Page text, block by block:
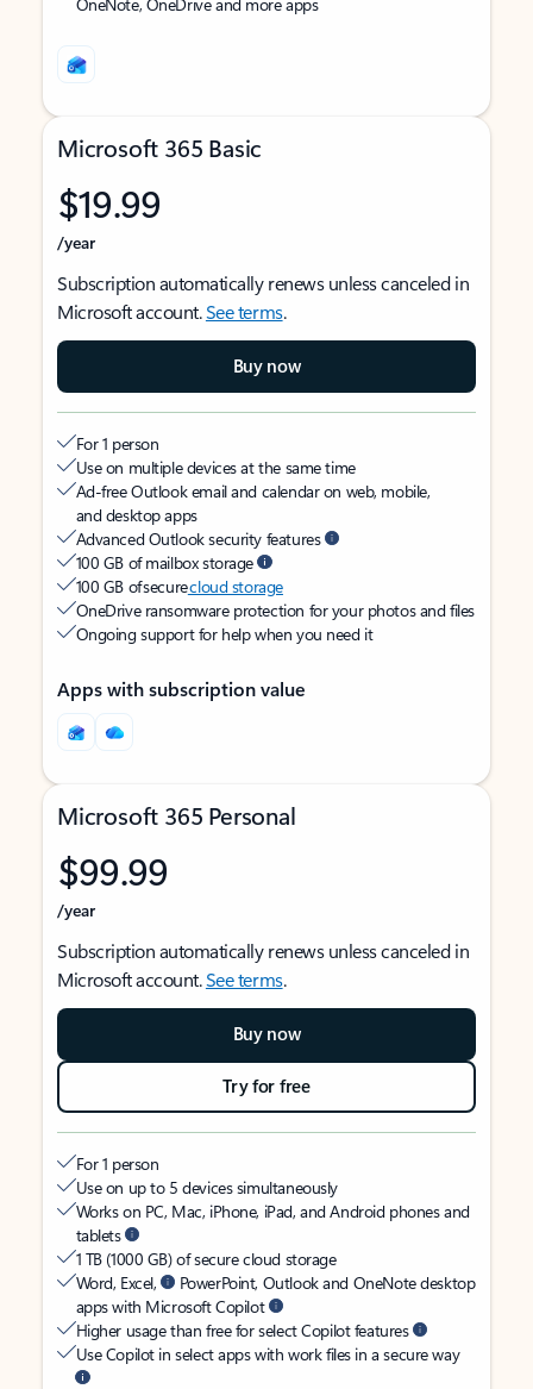
Microsoft 365 Basic
$19.99
/year
Subscription automatically renews unless canceled in
Microsoft account.See terms.
Buy now
For 1 person
Use on multiple devices at the same time
Ad-free Outlook email and calendar on web, mobile,
and desktop apps
Advanced Outlook security features
100 GB of mailbox storage
100 GB of securecloud storage
OneDrive ransomware protection for your photos and files
Ongoing support for help when you need it
Apps with subscription value
Microsoft 365 Personal
$99.99
/year
Subscription automatically renews unless canceled in
Microsoft account.See terms.
Buy now
Try for free
For 1 person
Use on up to 5 devices simultaneously
Works on PC, Mac, iPhone, iPad, and Android phones and
tablets
1 TB (1000 GB) of secure cloud storage
Word, Excel,
PowerPoint, Outlook and OneNote desktop
apps with Microsoft Copilot
Higher usage than free for select Copilot features
Use Copilot in select apps with work files in a secure way